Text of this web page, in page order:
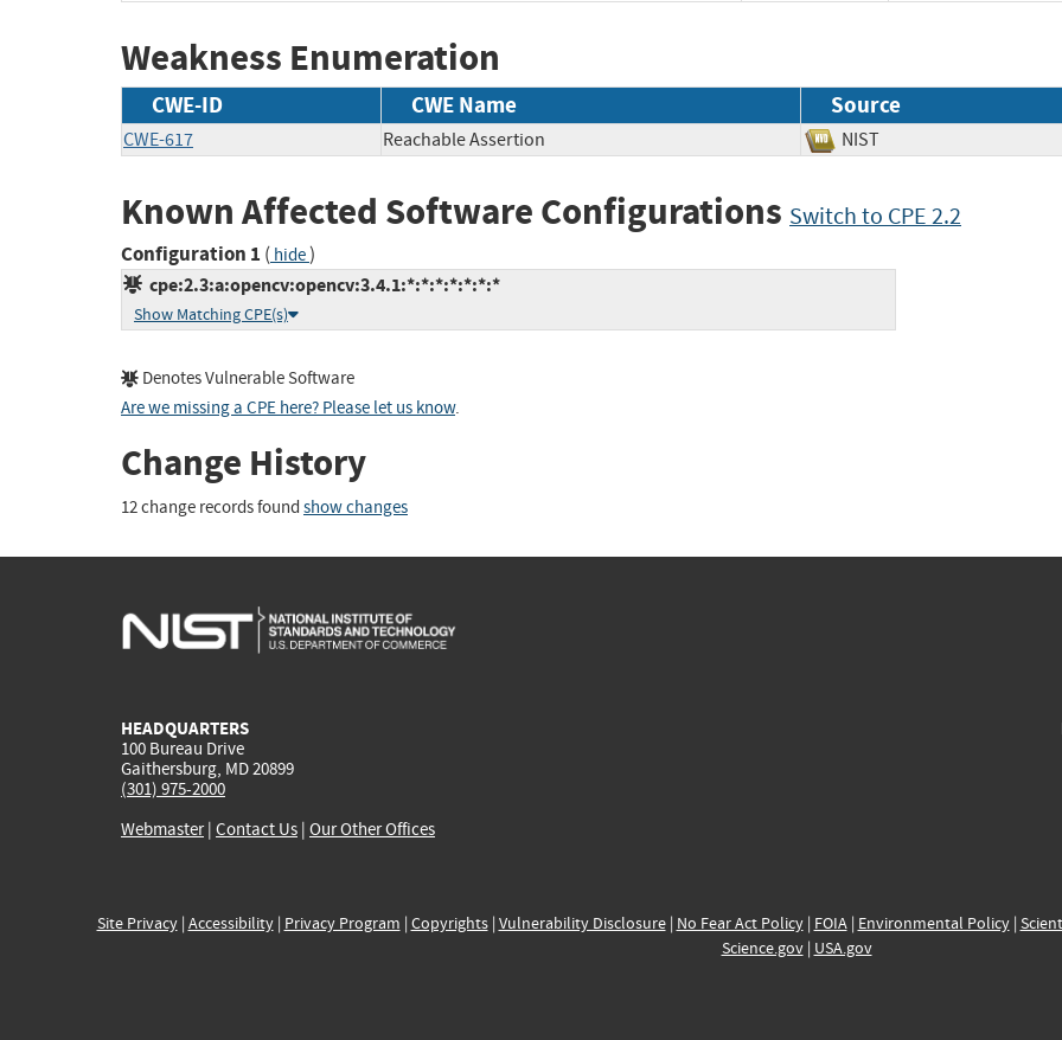
Weakness Enumeration
CWE-ID CWE Name Source
CWE-617 Reachable Assertion NIST
Known Affected Software Configurations Switch to CPE 2.2
Configuration 1 ( hide)
cpe:2.3:a:opencv:opencv:3.4.1:*:*:*:*:*:*:*
Show Matching CPE(s)
Denotes Vulnerable Software
Are we missing a CPE here? Please let us know.
Change History
12 change records found show changes
HEADQUARTERS
100 Bureau Drive
Gaithersburg, MD 20899
(301) 975-2000
Webmaster| Contact Us | Our Other Offices
Site Privacy| Accessibility| Privacy Program | Copyrights| Vulnerability Disclosure| No Fear Act Policy| FOIA| Environmental Policy|
Science.gov| USA.gov